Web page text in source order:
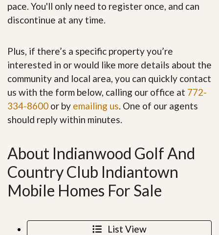
pace. You'll only need to register once, and can
discontinue at any time.
Plus, if there’s a specific property you’re
interested in or would like more details about the
community and local area, you can quickly contact
us with the form below, calling our office at 772-
334-8600 or by emailing us. One of our agents
should reply within minutes.
About Indianwood Golf And
Country Club Indiantown
Mobile Homes For Sale
List View